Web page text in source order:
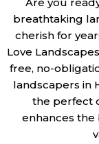
breathtaking
cherish for
Love
free, no-
landscapers in
the perfect
enhances the